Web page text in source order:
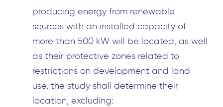
producing energy from renewable
sources with an installed capacity of
more than 500 kW will be located, as well
as their protective zones related to
restrictions on development and land
use, the study shall determine their
location, excluding: